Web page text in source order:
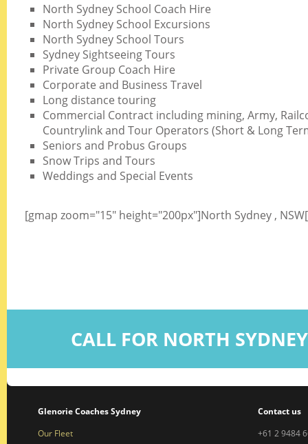
North Sydney School Coach Hire
North Sydney School Excursions
North Sydney School Tours
Sydney Sightseeing Tours
Private Group Coach Hire
Corporate and Business Travel
Long distance touring
Commercial Contract including mining, Army,
Countrylink and Tour Operators (Short & Long
Seniors and Probus Groups
Snow Trips and Tours
Weddings and Special Events
[gmap zoom="15" height="200px"]North Sydney ,
CALL FOR NORTH
Glenorie Coaches Sydney
Our Fleet
Contact us
+61 2 9484